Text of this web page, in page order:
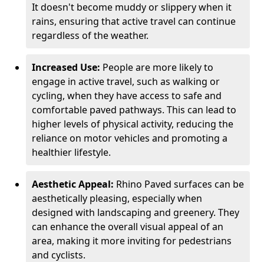
It doesn't become muddy or slippery when it
rains, ensuring that active travel can continue
regardless of the weather.
Increased Use: People are more likely to
engage in active travel, such as walking or
cycling, when they have access to safe and
comfortable paved pathways. This can lead to
higher levels of physical activity, reducing the
reliance on motor vehicles and promoting a
healthier lifestyle.
Aesthetic Appeal: Rhino Paved surfaces can be
aesthetically pleasing, especially when
designed with landscaping and greenery. They
can enhance the overall visual appeal of an
area, making it more inviting for pedestrians
and cyclists.